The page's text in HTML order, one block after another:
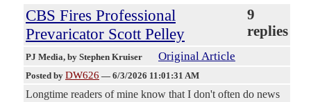
CBS Fires Professional
Prevaricator Scott Pelley
9
replies
PJ Media, by Stephen Kruiser Original Article
Posted by DW626 — 6/3/2026 11:01:31 AM
Longtime readers of mine know that I don't often do news